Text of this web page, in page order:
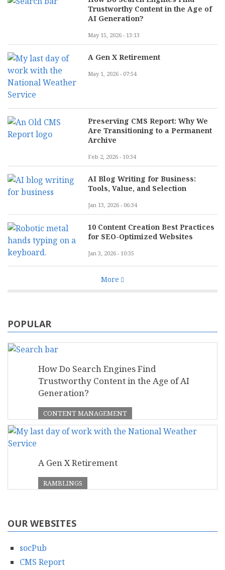
Trustworthy Content in the Age of
AI Generation?
May 15, 2026 - 13:13
A Gen X Retirement
May 1, 2026 - 07:54
Preserving CMS Report: Why We
Are Transitioning to a Permanent
Archive
Feb 2, 2026 - 10:34
AI Blog Writing for Business:
Tools, Value, and Selection
Jan 13, 2026 - 06:34
10 Content Creation Best Practices
for SEO-Optimized Websites
Jan 3, 2026 - 10:35
More
POPULAR
How Do Search Engines Find
Trustworthy Content in the Age of AI
Generation?
CONTENT MANAGEMENT
A Gen X Retirement
RAMBLINGS
OUR WEBSITES
socPub
CMS Report